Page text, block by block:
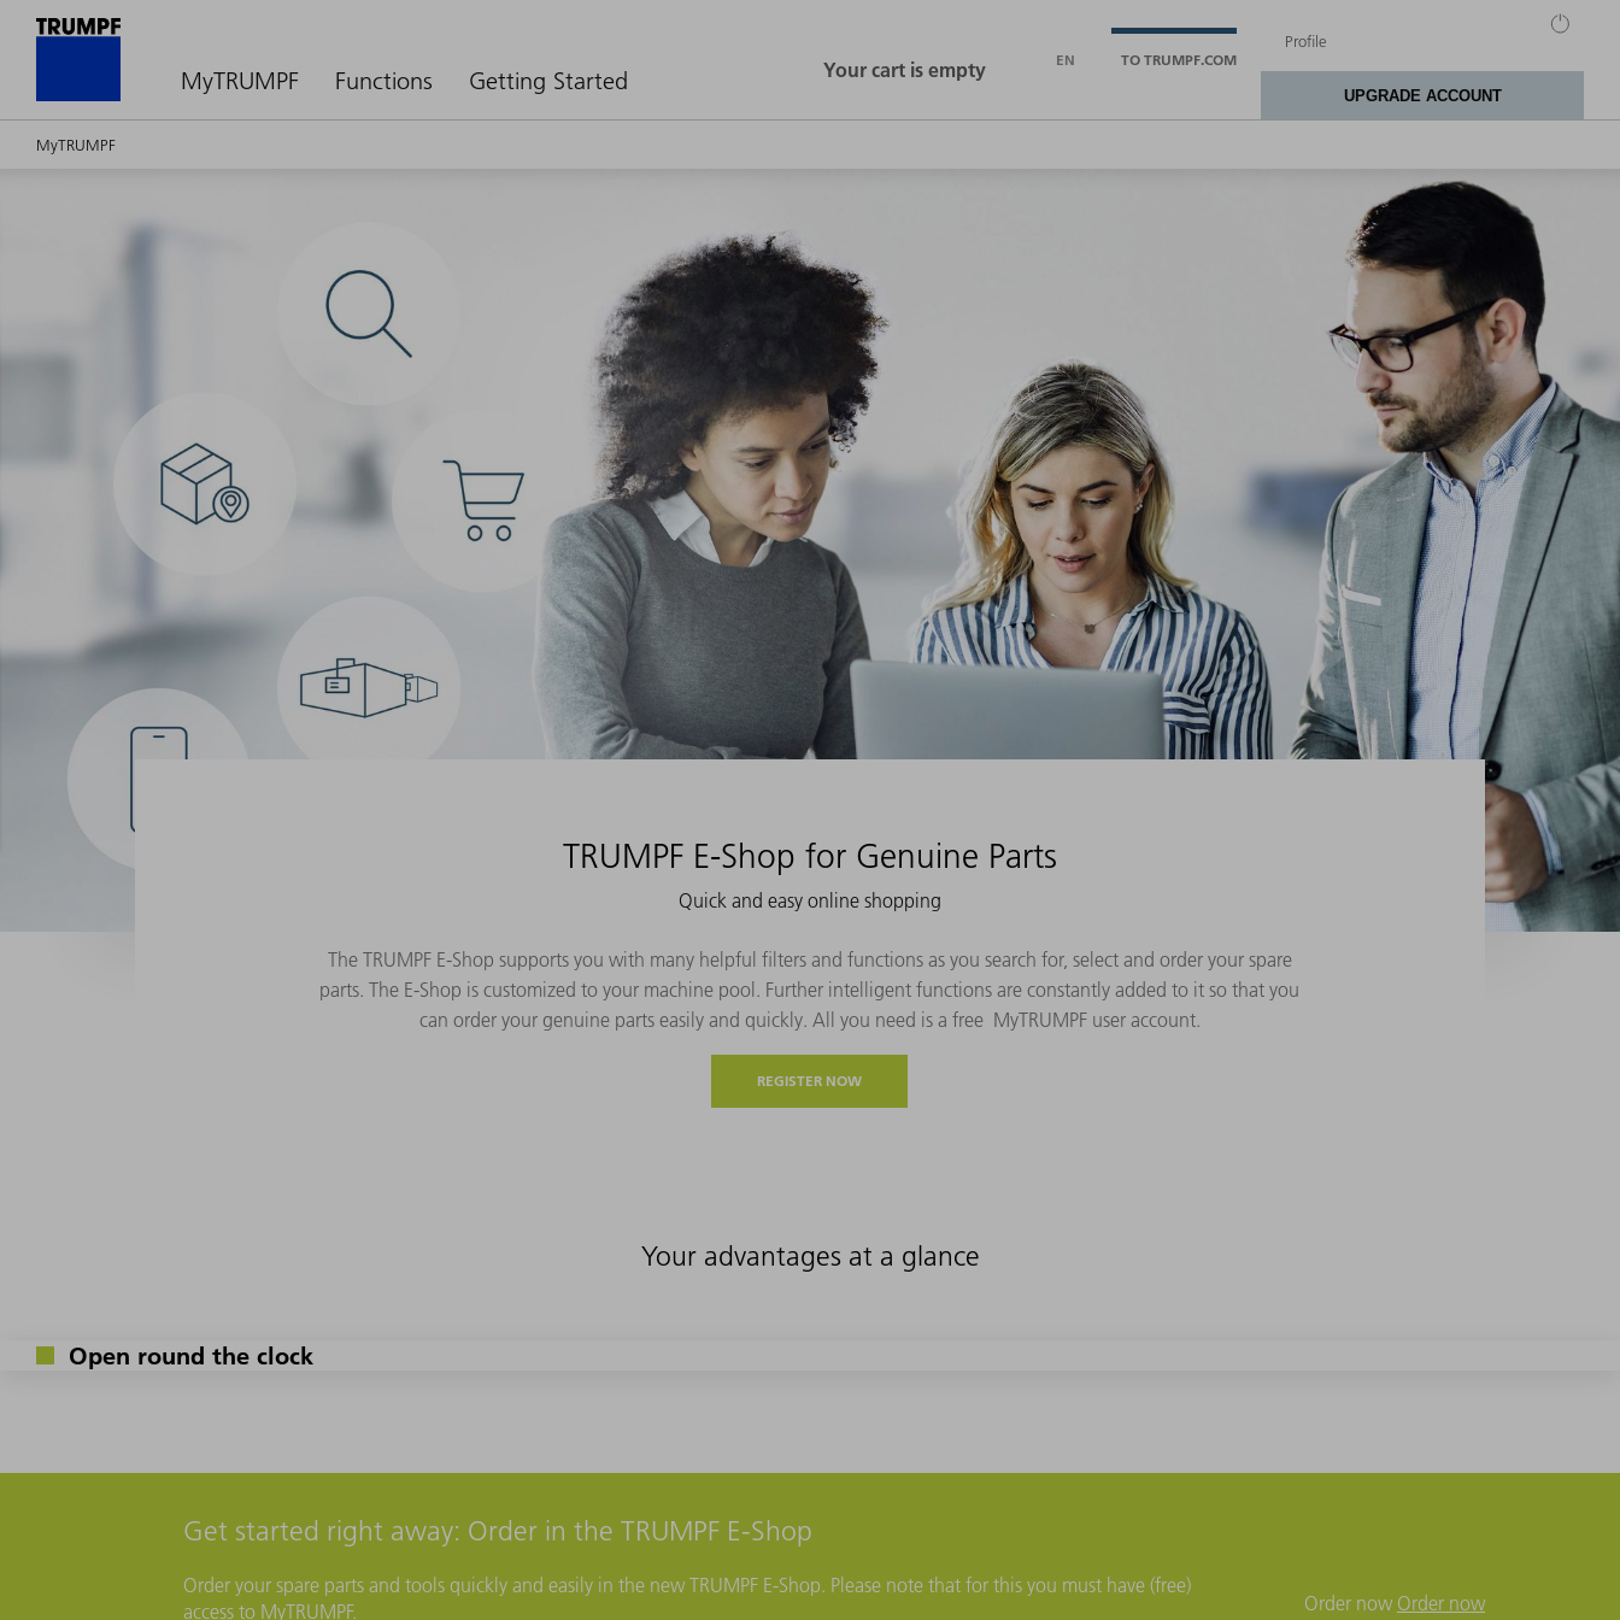
MyTRUMPF Functions Getting Started
EN TO TRUMPF.COM
MyTRUMPF
TRUMPF E-Shop for Genuine Parts
Quick and easy online shopping
The TRUMPF E-Shop supports you with many helpful filters and functions as you search for, select and order your spare
parts. The E-Shop is customized to your machine pool. Further intelligent functions are constantly added to it so that you
can order your genuine parts easily and quickly. All you need is a free MyTRUMPF user account.
REGISTER NOW
Your advantages at a glance
Open round the clock
Get started right away: Order in the TRUMPF E-Shop
Order your spare parts and tools quickly and easily in the new TRUMPF E-Shop. Please note that for this you must have (free)
access to MyTRUMPF.
Order now Order now